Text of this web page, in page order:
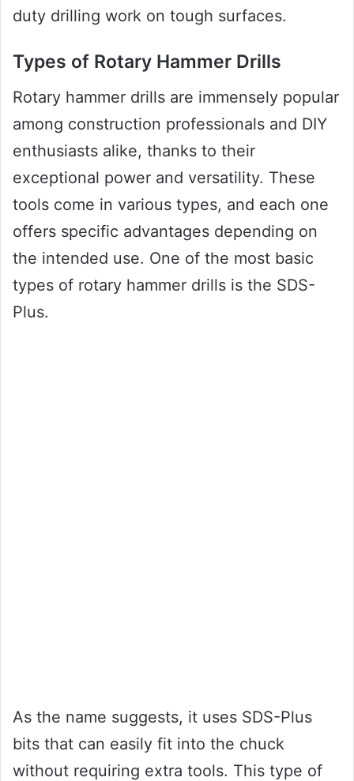
duty drilling work on tough surfaces.
Types of Rotary Hammer Drills
Rotary hammer drills are immensely popular
among construction professionals and DIY
enthusiasts alike, thanks to their
exceptional power and versatility. These
tools come in various types, and each one
offers specific advantages depending on
the intended use. One of the most basic
types of rotary hammer drills is the SDS-
Plus.
As the name suggests, it uses SDS-Plus
bits that can easily fit into the chuck
without requiring extra tools. This type of